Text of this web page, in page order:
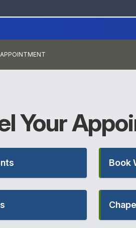
Your
Book